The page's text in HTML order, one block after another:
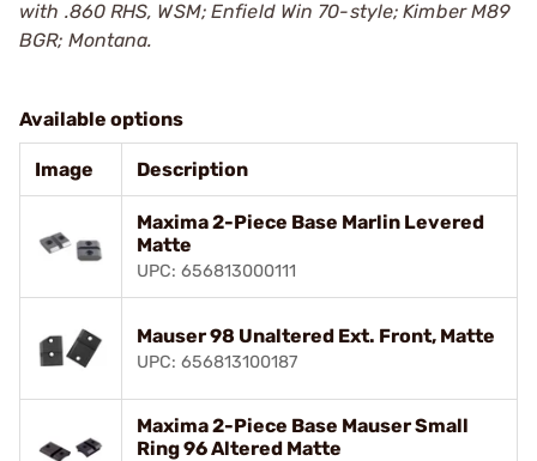
with .860 RHS, WSM; Enfield Win 70-style; Kimber M89
BGR; Montana.
Available options
Image Description
Maxima 2-Piece Base Marlin Levered
Matte
UPC: 656813000111
Mauser 98 Unaltered Ext. Front, Matte
UPC: 656813100187
Maxima 2-Piece Base Mauser Small
Ring 96 Altered Matte